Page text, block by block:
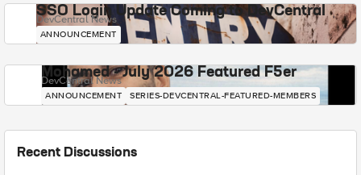
SSO Login Update Coming to DevCentral
DevCentral News
ANNOUNCEMENT
Mohamed - July 2026 Featured F5er
DevCentral News
ANNOUNCEMENT SERIES-DEVCENTRAL-FEATURED-MEMBERS
Recent Discussions